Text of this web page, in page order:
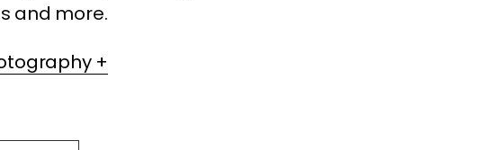
and more.
+